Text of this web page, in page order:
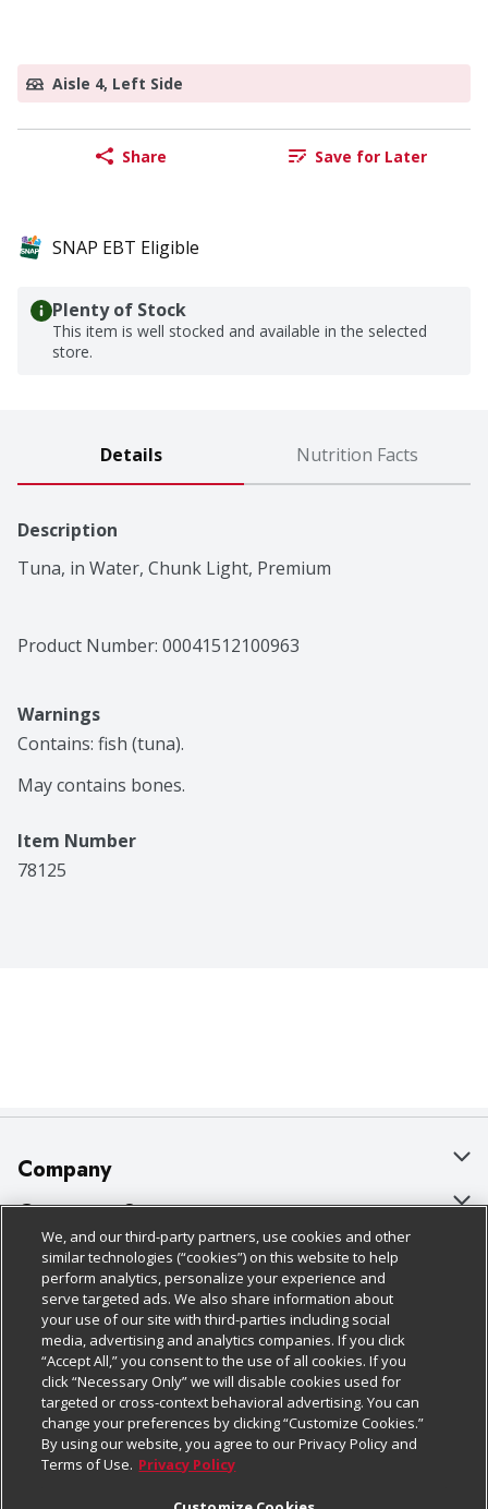
Aisle 4, Left Side
Share Save for Later
SNAP EBT Eligible
Plenty of Stock
This item is well stocked and available in the selected
store.
Details Nutrition Facts
Description
Tuna, in Water, Chunk Light, Premium
Product Number: 00041512100963
Warnings
Contains: fish (tuna).
May contains bones.
Item Number
78125
Company
About Us
Our Brands
Careers
Charitable Foundation
Newsroom
Product Recalls
Real Estate
Customer Support
Bulk Gift Card Orders
Business & Community HQ
Contact Us
Digital Coupon
Frequently Asked Questions
Promotions & Offers
Policies & Disclosures
Cage Free Egg Policy
Cookie Policy
Do Not Sell My Personal Information
Privacy Policy
Website Accessibility Statement
Follow Us
Download Our Apps
We, and our third-party partners, use cookies and other
similar technologies (“cookies”) on this website to help
perform analytics, personalize your experience and
serve targeted ads. We also share information about
your use of our site with third-parties including social
media, advertising and analytics companies. If you click
“Accept All,” you consent to the use of all cookies. If you
click “Necessary Only” we will disable cookies used for
targeted or cross-context behavioral advertising. You can
change your preferences by clicking “Customize Cookies.”
By using our website, you agree to our Privacy Policy and
Terms of Use. Privacy Policy